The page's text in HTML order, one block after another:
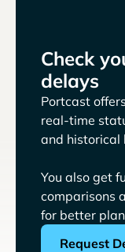
Check
delays
Portcast
real-time
and historical
You also get
comparisons
for better
Request